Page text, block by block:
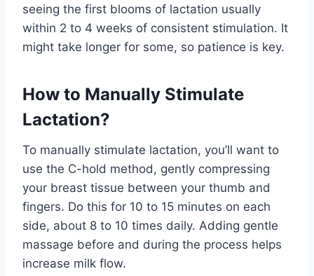
seeing the first blooms of lactation usually
within 2 to 4 weeks of consistent stimulation. It
might take longer for some, so patience is key.
How to Manually Stimulate
Lactation?
To manually stimulate lactation, you’ll want to
use the C-hold method, gently compressing
your breast tissue between your thumb and
fingers. Do this for 10 to 15 minutes on each
side, about 8 to 10 times daily. Adding gentle
massage before and during the process helps
increase milk flow.